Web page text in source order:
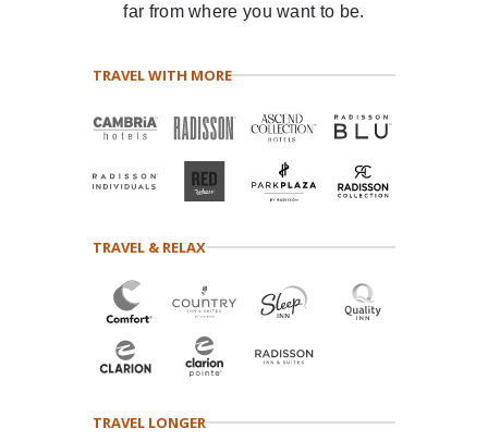
far from where you want to be.
TRAVEL WITH MORE
TRAVEL & RELAX
TRAVEL LONGER